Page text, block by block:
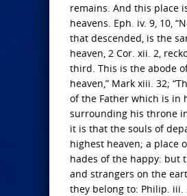
remains. And this place
heavens. Eph. iv. 9, 10,
that descended, is the
heaven, 2 Cor. xii. 2,
third. This is the abode
heaven,” Mark xiii. 32;
of the Father which is in
surrounding his throne
it is that the souls of
highest heaven; a place
hades of the happy: but
and strangers on the
they belong to: Philip. iii.